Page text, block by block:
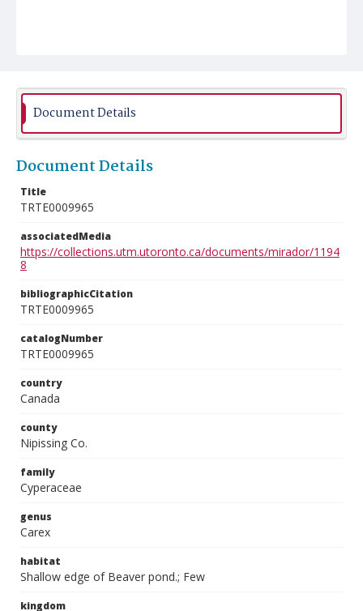
Document Details
Document Details
Title
TRTE0009965
associatedMedia
https://collections.utm.utoronto.ca/documents/mirador/1194
8
bibliographicCitation
TRTE0009965
catalogNumber
TRTE0009965
country
Canada
county
Nipissing Co.
family
Cyperaceae
genus
Carex
habitat
Shallow edge of Beaver pond.; Few
kingdom